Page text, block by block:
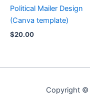
Political Mailer Design
(Canva template)
$20.00
Copyright ©